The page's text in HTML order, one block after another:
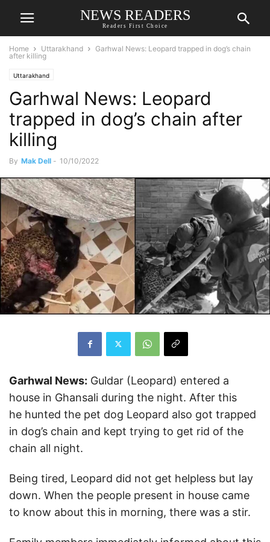
NEWS READERS
Readers First Choice
Home Uttarakhand
Garhwal News: Leopard trapped in dog’s chain
after killing
Uttarakhand
Garhwal News: Leopard
trapped in dog’s chain after
killing
By Mak Dell - 10/10/2022
Garhwal News: Guldar (Leopard) entered a
house in Ghansali during the night. After this
he hunted the pet dog Leopard also got trapped
in dog’s chain and kept trying to get rid of the
chain all night.
Being tired, Leopard did not get helpless but lay
down. When the people present in house came
to know about this in morning, there was a stir.